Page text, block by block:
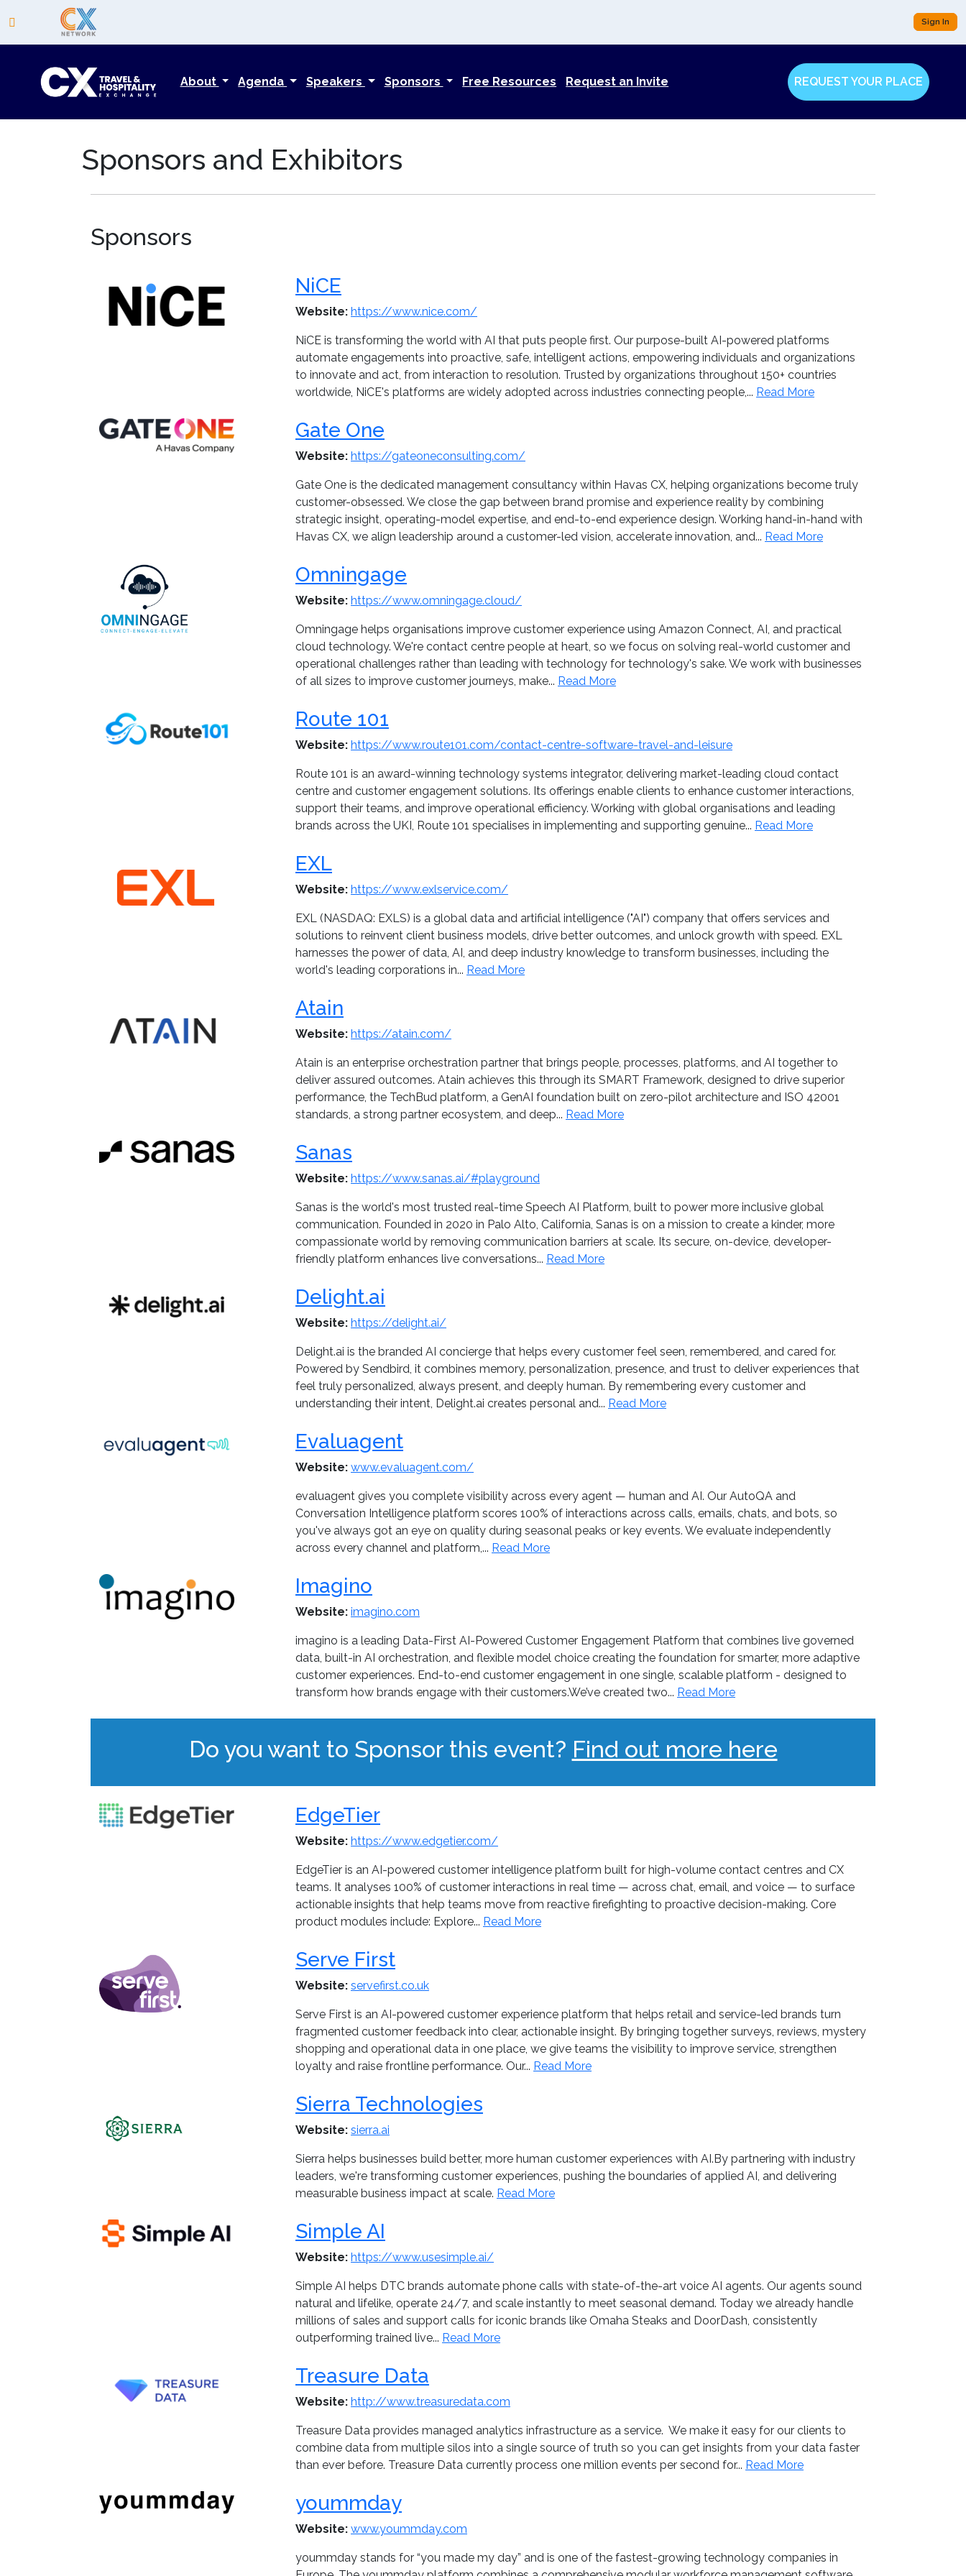
Sign In
About Agenda Speakers Sponsors Free Resources Request an Invite REQUEST YOUR PLACE
Sponsors and Exhibitors
Sponsors
NiCE
Website: https://www.nice.com/
NiCE is transforming the world with AI that puts people first. Our purpose-built AI-powered platforms
automate engagements into proactive, safe, intelligent actions, empowering individuals and organizations
to innovate and act, from interaction to resolution. Trusted by organizations throughout 150+ countries
worldwide, NiCE's platforms are widely adopted across industries connecting people,... Read More
Gate One
Website: https://gateoneconsulting.com/
Gate One is the dedicated management consultancy within Havas CX, helping organizations become truly
customer-obsessed. We close the gap between brand promise and experience reality by combining
strategic insight, operating-model expertise, and end-to-end experience design. Working hand-in-hand with
Havas CX, we align leadership around a customer-led vision, accelerate innovation, and... Read More
Omningage
Website: https://www.omningage.cloud/
Omningage helps organisations improve customer experience using Amazon Connect, AI, and practical
cloud technology. We're contact centre people at heart, so we focus on solving real-world customer and
operational challenges rather than leading with technology for technology's sake. We work with businesses
of all sizes to improve customer journeys, make... Read More
Route 101
Website: https://www.route101.com/contact-centre-software-travel-and-leisure
Route 101 is an award-winning technology systems integrator, delivering market-leading cloud contact
centre and customer engagement solutions. Its offerings enable clients to enhance customer interactions,
support their teams, and improve operational efficiency. Working with global organisations and leading
brands across the UKI, Route 101 specialises in implementing and supporting genuine... Read More
EXL
Website: https://www.exlservice.com/
EXL (NASDAQ: EXLS) is a global data and artificial intelligence ("AI") company that offers services and
solutions to reinvent client business models, drive better outcomes, and unlock growth with speed. EXL
harnesses the power of data, AI, and deep industry knowledge to transform businesses, including the
world's leading corporations in... Read More
Atain
Website: https://atain.com/
Atain is an enterprise orchestration partner that brings people, processes, platforms, and AI together to
deliver assured outcomes. Atain achieves this through its SMART Framework, designed to drive superior
performance, the TechBud platform, a GenAI foundation built on zero-pilot architecture and ISO 42001
standards, a strong partner ecosystem, and deep... Read More
Sanas
Website: https://www.sanas.ai/#playground
Sanas is the world's most trusted real-time Speech AI Platform, built to power more inclusive global
communication. Founded in 2020 in Palo Alto, California, Sanas is on a mission to create a kinder, more
compassionate world by removing communication barriers at scale. Its secure, on-device, developer-
friendly platform enhances live conversations... Read More
Delight.ai
Website: https://delight.ai/
Delight.ai is the branded AI concierge that helps every customer feel seen, remembered, and cared for.
Powered by Sendbird, it combines memory, personalization, presence, and trust to deliver experiences that
feel truly personalized, always present, and deeply human. By remembering every customer and
understanding their intent, Delight.ai creates personal and... Read More
Evaluagent
Website: www.evaluagent.com/
evaluagent gives you complete visibility across every agent — human and AI. Our AutoQA and
Conversation Intelligence platform scores 100% of interactions across calls, emails, chats, and bots, so
you've always got an eye on quality during seasonal peaks or key events. We evaluate independently
across every channel and platform,... Read More
Imagino
Website: imagino.com
imagino is a leading Data-First AI-Powered Customer Engagement Platform that combines live governed
data, built-in AI orchestration, and flexible model choice creating the foundation for smarter, more adaptive
customer experiences. End-to-end customer engagement in one single, scalable platform - designed to
transform how brands engage with their customers.We’ve created two... Read More
Do you want to Sponsor this event? Find out more here
EdgeTier
Website: https://www.edgetier.com/
EdgeTier is an AI-powered customer intelligence platform built for high-volume contact centres and CX
teams. It analyses 100% of customer interactions in real time — across chat, email, and voice — to surface
actionable insights that help teams move from reactive firefighting to proactive decision-making. Core
product modules include: Explore... Read More
Serve First
Website: servefirst.co.uk
Serve First is an AI-powered customer experience platform that helps retail and service-led brands turn
fragmented customer feedback into clear, actionable insight. By bringing together surveys, reviews, mystery
shopping and operational data in one place, we give teams the visibility to improve service, strengthen
loyalty and raise frontline performance. Our... Read More
Sierra Technologies
Website: sierra.ai
Sierra helps businesses build better, more human customer experiences with AI.By partnering with industry
leaders, we're transforming customer experiences, pushing the boundaries of applied AI, and delivering
measurable business impact at scale. Read More
Simple AI
Website: https://www.usesimple.ai/
Simple AI helps DTC brands automate phone calls with state-of-the-art voice AI agents. Our agents sound
natural and lifelike, operate 24/7, and scale instantly to meet seasonal demand. Today we already handle
millions of sales and support calls for iconic brands like Omaha Steaks and DoorDash, consistently
outperforming trained live... Read More
Treasure Data
Website: http://www.treasuredata.com
Treasure Data provides managed analytics infrastructure as a service. We make it easy for our clients to
combine data from multiple silos into a single source of truth so you can get insights from your data faster
than ever before. Treasure Data currently process one million events per second for... Read More
yoummday
Website: www.yoummday.com
yoummday stands for “you made my day” and is one of the fastest-growing technology companies in